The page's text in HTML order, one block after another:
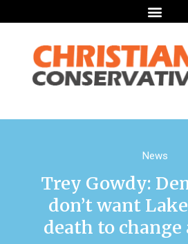
News
Trey Gowdy:
don’t want
death to